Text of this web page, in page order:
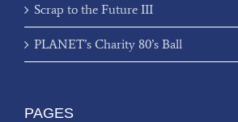
Scrap to the Future III
PLANET’s Charity 80’s Ball
PAGES